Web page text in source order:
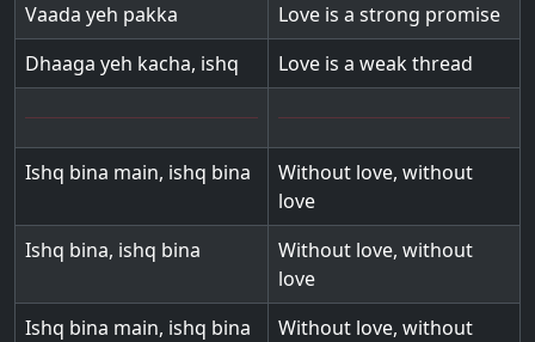
Vaada yeh pakka
Love is a strong promise
Dhaaga yeh kacha, ishq
Love is a weak thread
Ishq bina main, ishq bina
Without love, without
love
Ishq bina, ishq bina
Without love, without
love
Ishq bina main, ishq bina
Without love, without